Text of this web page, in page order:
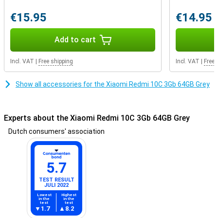
€15.95
Add to cart
Incl. VAT Free shipping
€14.95
Incl. VAT Free
Show all accessories for the Xiaomi Redmi 10C 3Gb 64GB Grey
Experts about the Xiaomi Redmi 10C 3Gb 64GB Grey
Dutch consumers' association
5.7
TEST RESULT
JULI 2022
Lowest
in the
test
1.7
Highest
in the
test
8.2